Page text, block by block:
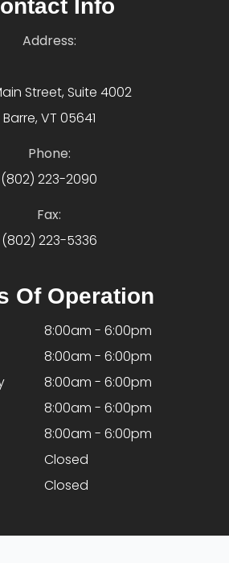
Info
Address:
Street, Suite 4002
Barre, VT 05641
Phone:
(802) 223-2090
Fax:
(802) 223-5336
Of Operation
8:00am - 6:00pm
8:00am - 6:00pm
8:00am - 6:00pm
8:00am - 6:00pm
8:00am - 6:00pm
Closed
Closed